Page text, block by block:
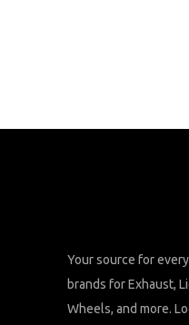
Your source for
brands for Exhaust,
Wheels, and more.